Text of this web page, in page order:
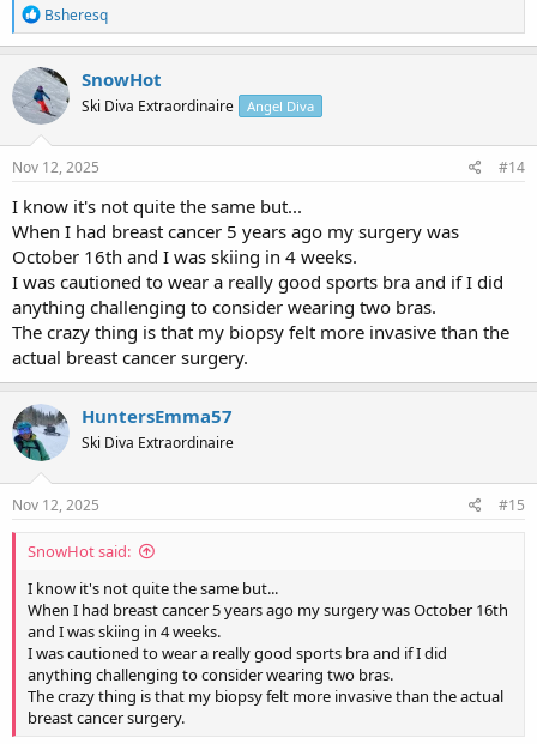
R
e
a
c
t
i
o
n
s
Bsheresq
SnowHot
Ski Diva Extraordinaire Angel Diva
Nov 12, 2025 #14
I know it's not quite the same but...
When I had breast cancer 5 years ago my surgery was
October 16th and I was skiing in 4 weeks.
I was cautioned to wear a really good sports bra and if I did
anything challenging to consider wearing two bras.
The crazy thing is that my biopsy felt more invasive than the
actual breast cancer surgery.
HuntersEmma57
Ski Diva Extraordinaire
Nov 12, 2025 #15
SnowHot said:
I know it's not quite the same but...
When I had breast cancer 5 years ago my surgery was October 16th
and I was skiing in 4 weeks.
I was cautioned to wear a really good sports bra and if I did
anything challenging to consider wearing two bras.
The crazy thing is that my biopsy felt more invasive than the actual
breast cancer surgery.